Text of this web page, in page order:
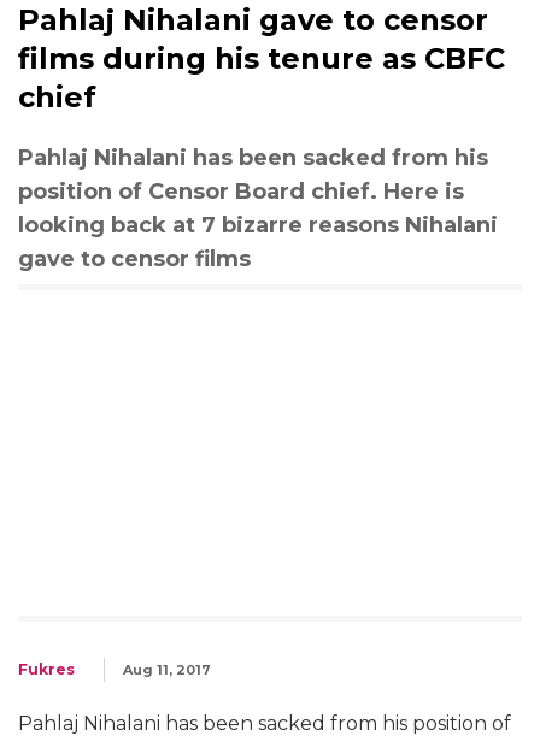
Pahlaj Nihalani gave to censor
films during his tenure as CBFC
chief
Pahlaj Nihalani has been sacked from his
position of Censor Board chief. Here is
looking back at 7 bizarre reasons Nihalani
gave to censor films
Fukres Aug 11, 2017
Pahlaj Nihalani has been sacked from his position of